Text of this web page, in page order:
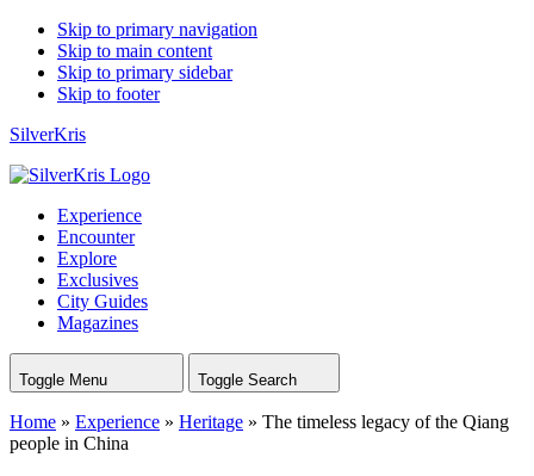
Skip to primary navigation
Skip to main content
Skip to primary sidebar
Skip to footer
SilverKris
Experience
Encounter
Explore
Exclusives
City Guides
Magazines
Toggle Menu Toggle Search
Home » Experience » Heritage » The timeless legacy of the Qiang
people in China